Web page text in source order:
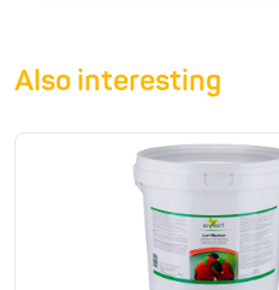
Also interesting